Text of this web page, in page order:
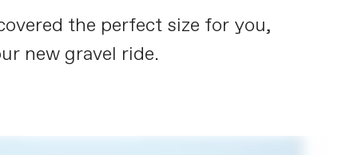
the perfect size for you,
new gravel ride.